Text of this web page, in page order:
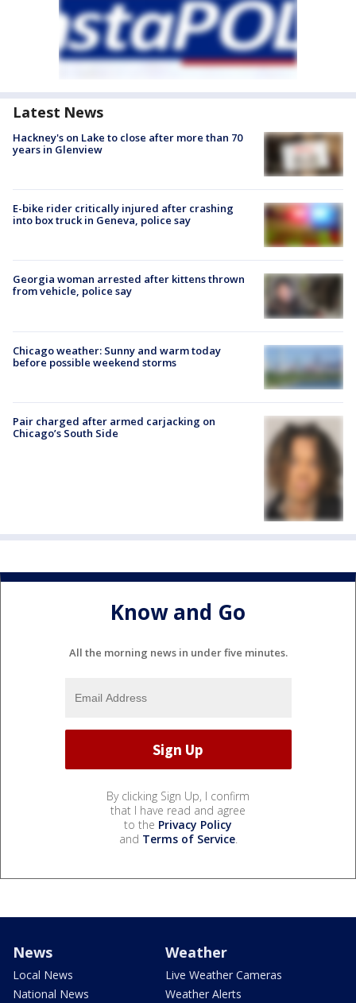
Latest News
Hackney's on Lake to close after more than 70
years in Glenview
E-bike rider critically injured after crashing
into box truck in Geneva, police say
Georgia woman arrested after kittens thrown
from vehicle, police say
Chicago weather: Sunny and warm today
before possible weekend storms
Pair charged after armed carjacking on
Chicago’s South Side
Know and Go
All the morning news in under five minutes.
By clicking Sign Up, I confirm
that I have read and agree
to the Privacy Policy
and Terms of Service.
News
Local News
National News
Weather
Live Weather Cameras
Weather Alerts